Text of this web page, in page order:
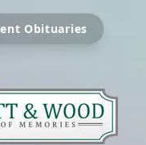
Obituaries